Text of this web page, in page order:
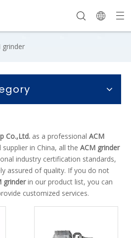
grinder
Co.,Ltd. as a professional ACM
in China, all the ACM grinder
industry certification standards,
assured of quality. If you do not
grinderin our product list, you can
customized services.